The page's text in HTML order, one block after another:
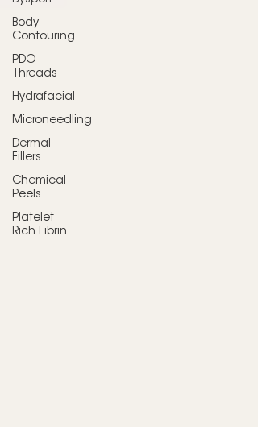
Body
Contouring
PDO
Threads
Hydrafacial
Microneedling
Dermal
Fillers
Chemical
Peels
Platelet
Rich Fibrin